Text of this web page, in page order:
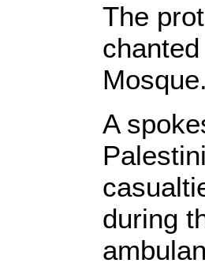
The
Mosque.
A
during